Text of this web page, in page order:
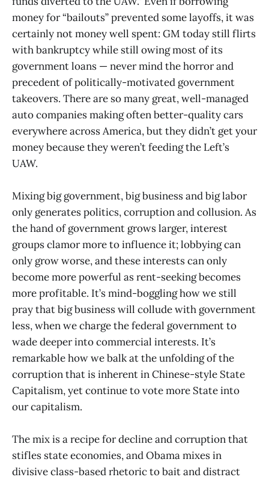
money for “bailouts” prevented some layoffs, it was
certainly not money well spent: GM today still flirts
with bankruptcy while still owing most of its
government loans — never mind the horror and
precedent of politically-motivated government
takeovers. There are so many great, well-managed
auto companies making often better-quality cars
everywhere across America, but they didn’t get your
money because they weren’t feeding the Left’s
UAW.
Mixing big government, big business and big labor
only generates politics, corruption and collusion. As
the hand of government grows larger, interest
groups clamor more to influence it; lobbying can
only grow worse, and these interests can only
become more powerful as rent-seeking becomes
more profitable. It’s mind-boggling how we still
pray that big business will collude with government
less, when we charge the federal government to
wade deeper into commercial interests. It’s
remarkable how we balk at the unfolding of the
corruption that is inherent in Chinese-style State
Capitalism, yet continue to vote more State into
our capitalism.
The mix is a recipe for decline and corruption that
stifles state economies, and Obama mixes in
divisive class-based rhetoric to bait and distract